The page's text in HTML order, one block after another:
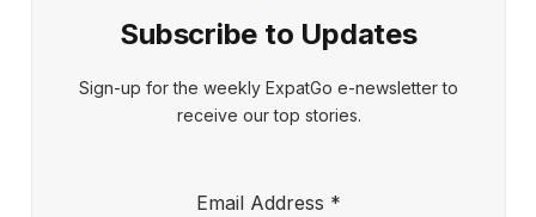
Subscribe to Updates
Sign-up for the weekly ExpatGo e-newsletter to
receive our top stories.
Email Address *